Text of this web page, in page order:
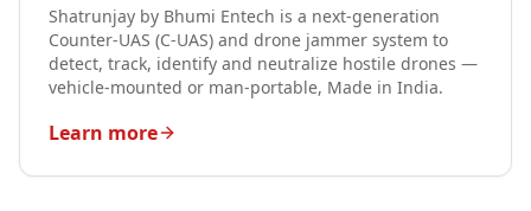
Shatrunjay by Bhumi Entech is a next-generation
Counter-UAS (C-UAS) and drone jammer system to
detect, track, identify and neutralize hostile drones —
vehicle-mounted or man-portable, Made in India.
Learn more